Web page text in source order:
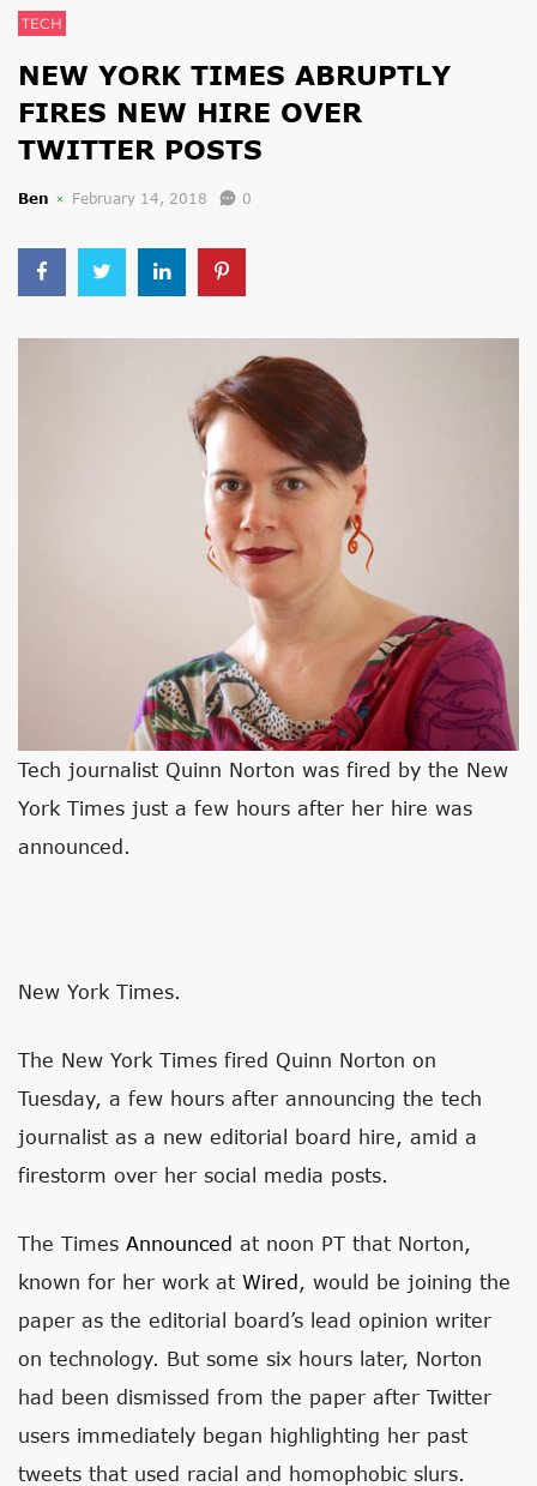
TECH
NEW YORK TIMES ABRUPTLY
FIRES NEW HIRE OVER
TWITTER POSTS
Ben February 14, 2018 0
Tech journalist Quinn Norton was fired by the New
York Times just a few hours after her hire was
announced.
New York Times.
The New York Times fired Quinn Norton on
Tuesday, a few hours after announcing the tech
journalist as a new editorial board hire, amid a
firestorm over her social media posts.
The Times Announced at noon PT that Norton,
known for her work at Wired , would be joining the
paper as the editorial board’s lead opinion writer
on technology. But some six hours later, Norton
had been dismissed from the paper after Twitter
users immediately began highlighting her past
tweets that used racial and homophobic slurs.